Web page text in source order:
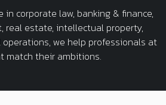
in corporate law, banking & finance,
real estate, intellectual property,
operations, we help professionals at
match their ambitions.